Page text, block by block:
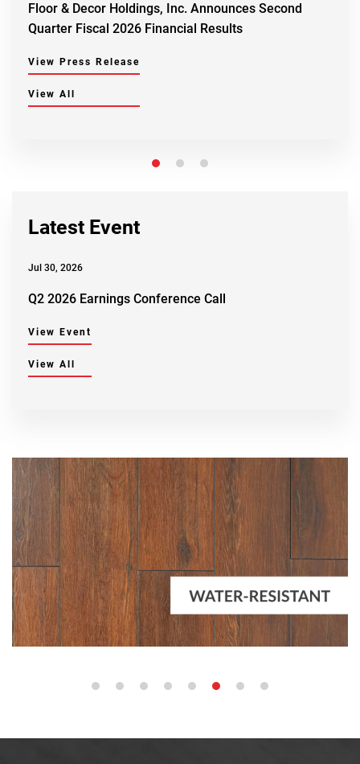
Floor & Decor Holdings, Inc. Announces Second
Quarter Fiscal 2026 Financial Results
View Press Release
View All
Latest Event
Jul 30, 2026
Q2 2026 Earnings Conference Call
View Event
View All